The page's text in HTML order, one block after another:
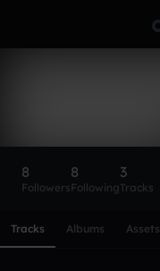
8
Followers
8
Following
3
Tracks
Tracks Albums Assets